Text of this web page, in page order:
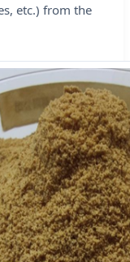
etc.) from the